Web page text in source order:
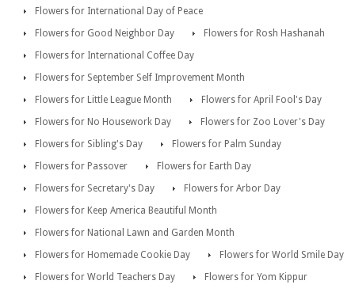
Flowers for International Day of Peace
Flowers for Good Neighbor Day
Flowers for Rosh Hashanah
Flowers for International Coffee Day
Flowers for September Self Improvement Month
Flowers for Little League Month
Flowers for April Fool's Day
Flowers for No Housework Day
Flowers for Zoo Lover's Day
Flowers for Sibling's Day
Flowers for Palm Sunday
Flowers for Passover
Flowers for Earth Day
Flowers for Secretary's Day
Flowers for Arbor Day
Flowers for Keep America Beautiful Month
Flowers for National Lawn and Garden Month
Flowers for Homemade Cookie Day
Flowers for World Smile Day
Flowers for World Teachers Day
Flowers for Yom Kippur